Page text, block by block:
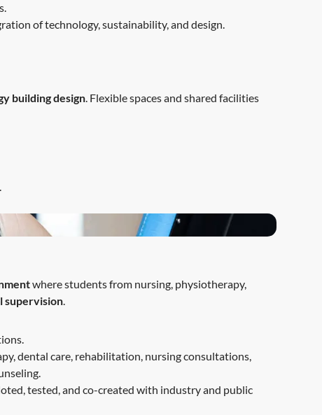
of technology, sustainability, and design.
building design. Flexible spaces and shared facilities
.
where students from nursing, physiotherapy,
supervision
dental care, rehabilitation, nursing consultations,
tested, and co-created with industry and public